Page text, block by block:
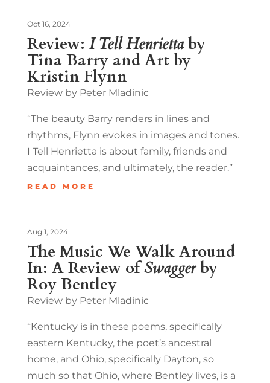
Review: I Tell Henriettaby
Tina Barry and Art by
Kristin Flynn
Oct 16, 2024
Review by Peter Mladinic
“The beauty Barry renders in lines and
rhythms, Flynn evokes in images and tones.
I Tell Henrietta is about family, friends and
acquaintances, and ultimately, the reader.”
READ MORE
The Music We Walk Around
In: A Review ofSwaggerby
Roy Bentley
Aug 1, 2024
Review by Peter Mladinic
“Kentucky is in these poems, specifically
eastern Kentucky, the poet’s ancestral
home, and Ohio, specifically Dayton, so
much so that Ohio, where Bentley lives, is a